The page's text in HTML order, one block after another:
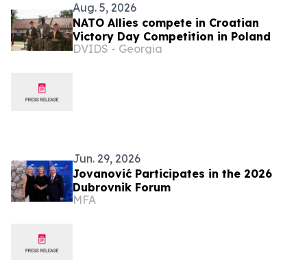
Aug. 5, 2026
NATO Allies compete in Croatian
Victory Day Competition in Poland
DVIDS - Georgia
Jun. 29, 2026
Jovanović Participates in the 2026
Dubrovnik Forum
MFA